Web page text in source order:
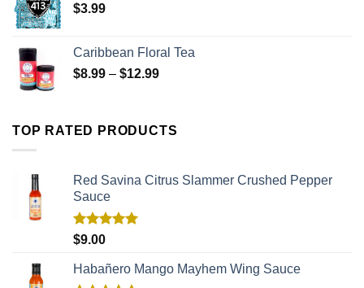
$3.99
Caribbean Floral Tea
$8.99 – $12.99
TOP RATED PRODUCTS
Red Savina Citrus Slammer Crushed Pepper
Sauce
Rated
$9.00
Habañero Mango Mayhem Wing Sauce